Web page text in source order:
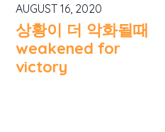
AUGUST 16, 2020
상황이 더 악화될때
weakened for
victory